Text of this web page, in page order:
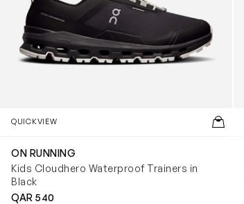
QUICKVIEW
ON RUNNING
Kids Cloudhero Waterproof Trainers in
Black
QAR 540